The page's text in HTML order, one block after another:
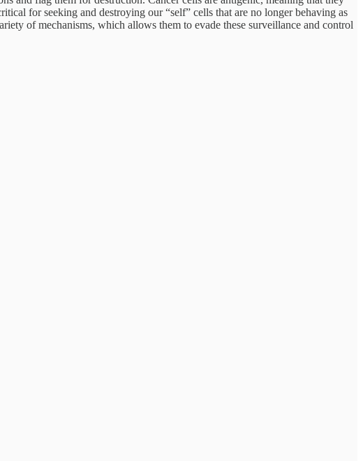
for seeking and destroying our “self” cells that are no longer behaving as
of mechanisms, which allows them to evade these surveillance and control